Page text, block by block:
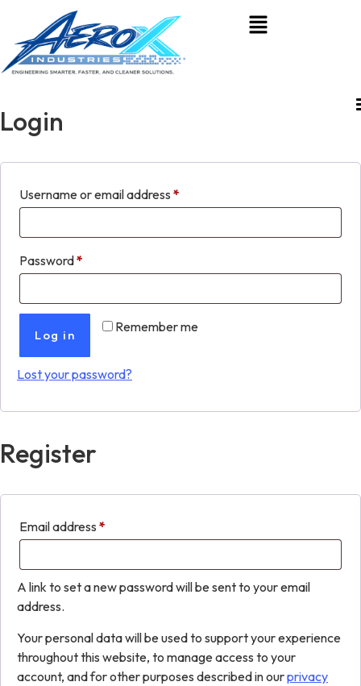
Login
Username or email address *
Password*
Remember me
Log in
Lost your password?
Register
Email address *
A link to set a new password will be sent to your email
address.
Your personal data will be used to support your experience
throughout this website, to manage access to your
account, and for other purposes described in ourprivacy